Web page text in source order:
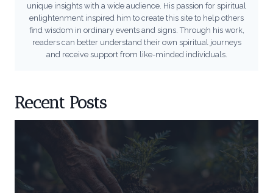
unique insights with a wide audience. His passion for spiritual
enlightenment inspired him to create this site to help others
find wisdom in ordinary events and signs. Through his work,
readers can better understand their own spiritual journeys
and receive support from like-minded individuals.
Recent Posts